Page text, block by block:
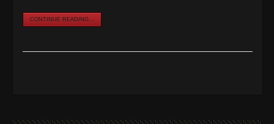
CONTINUE READING...